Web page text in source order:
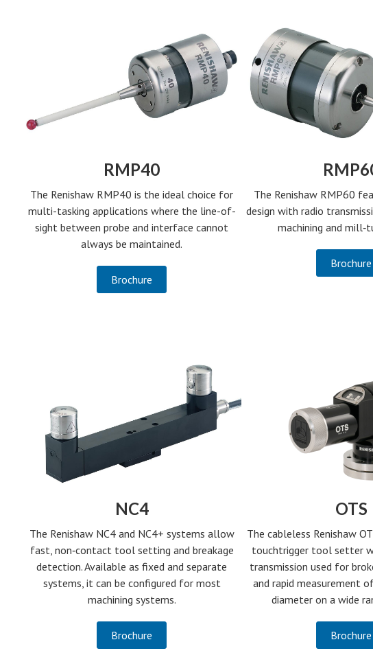
RMP40
The Renishaw RMP40 is the ideal choice for
multi-tasking applications where the line-of-
sight between probe and interface cannot
always be maintained.
Brochure
The Renishaw RMP60
design with radio
machining and
Brochure
NC4
The Renishaw NC4 and NC4+ systems allow
fast, non‑contact tool setting and breakage
detection. Available as fixed and separate
systems, it can be configured for most
machining systems.
Brochure
OTS
The cableless Renishaw
touchtrigger tool setter
transmission used for
and rapid measurement
diameter on a wide
Brochure